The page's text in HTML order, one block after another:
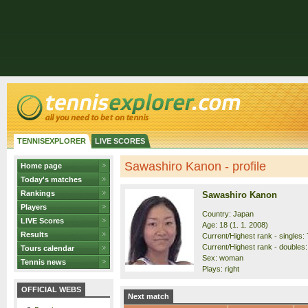
TENNISEXPLORER LIVE SCORES
Home page
Today's matches
Rankings
Players
LIVE Scores
Results
Tours calendar
Tennis news
OFFICIAL WEBS
Sawashiro Kanon - profile
Sawashiro Kanon
Country: Japan
Age: 18 (1. 1. 2008)
Current/Highest rank - singles:
Current/Highest rank -
Sex: woman
Plays: right
Next match